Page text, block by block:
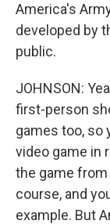
America's
developed by
public.
JOHNSON:
first-person
games too, so
video game in
the game
course, and
example. But